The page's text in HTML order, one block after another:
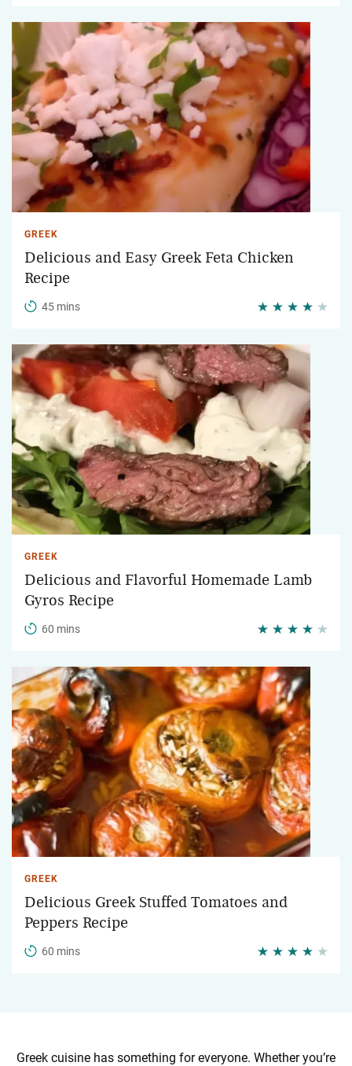
GREEK
Delicious and Easy Greek Feta Chicken
Recipe
45 mins
GREEK
Delicious and Flavorful Homemade Lamb
Gyros Recipe
60 mins
GREEK
Delicious Greek Stuffed Tomatoes and
Peppers Recipe
60 mins
Greek cuisine has something for everyone. Whether you’re